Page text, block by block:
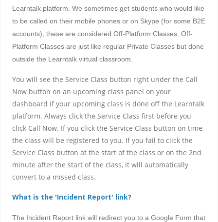
Learntalk platform. We sometimes get students who would like
to be called on their mobile phones or on Skype (for some B2E
accounts), these are considered Off-Platform Classes. Off-
Platform Classes are just like regular Private Classes but done
outside the Learntalk virtual classroom.
You will see the Service Class button right under the Call
Now button on an upcoming class panel on your
dashboard if your upcoming class is done off the Learntalk
platform. Always click the Service Class first before you
click Call Now. If you click the Service Class button on time,
the class will be registered to you. If you fail to click the
Service Class button at the start of the class or on the 2nd
minute after the start of the class, it will automatically
convert to a missed class.
What is the 'Incident Report' link?
The Incident Report link will redirect you to a Google Form that